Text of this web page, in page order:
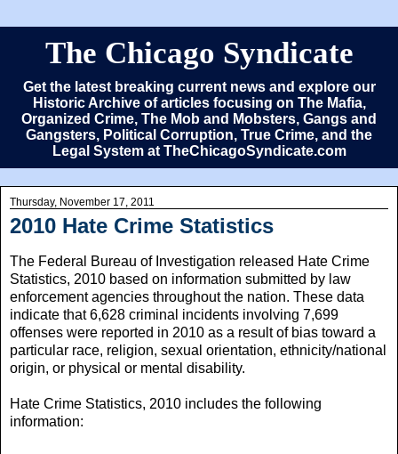
The Chicago Syndicate
Get the latest breaking current news and explore our
Historic Archive of articles focusing on The Mafia,
Organized Crime, The Mob and Mobsters, Gangs and
Gangsters, Political Corruption, True Crime, and the
Legal System at TheChicagoSyndicate.com
Thursday, November 17, 2011
2010 Hate Crime Statistics
The Federal Bureau of Investigation released Hate Crime
Statistics, 2010 based on information submitted by law
enforcement agencies throughout the nation. These data
indicate that 6,628 criminal incidents involving 7,699
offenses were reported in 2010 as a result of bias toward a
particular race, religion, sexual orientation, ethnicity/national
origin, or physical or mental disability.
Hate Crime Statistics, 2010 includes the following
information: